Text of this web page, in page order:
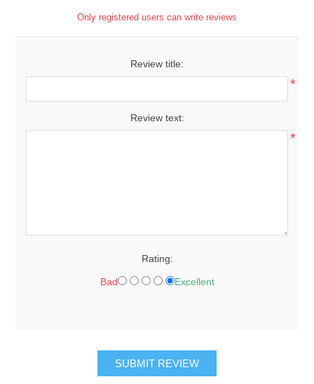
Only registered users can write reviews
Review title:
*
Review text:
*
Rating:
Bad Excellent